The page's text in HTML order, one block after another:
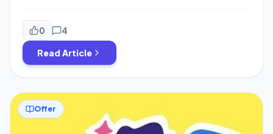
program that covers Paid membership of various Apps
like Eros Now, Zomato, Uber Eats, Viu Premium, Gaana
Premium membership. Benefits worth over Rs 12,000 at
just […]
0 4
Read Article
Offer